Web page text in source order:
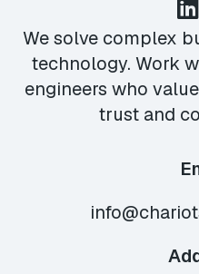
We solve complex
technology. Work
engineers who
trust and